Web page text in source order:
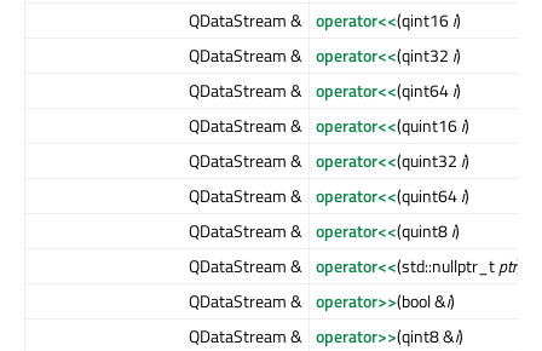
QDataStream & operator<<(qint16i)
QDataStream & operator<<(qint32 i)
QDataStream & operator<<(qint64i)
QDataStream & operator<<(quint16i)
QDataStream & operator<<(quint32 i)
QDataStream & operator<<(quint64i)
QDataStream & operator<<(quint8i)
QDataStream & operator<<(std::nullptr_tptr)
QDataStream & operator>>(bool &i)
QDataStream & operator>>(qint8 &i)